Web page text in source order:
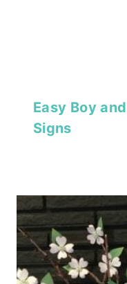
Easy Boy
Signs